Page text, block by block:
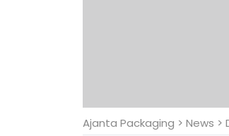
Ajanta Packaging > News >